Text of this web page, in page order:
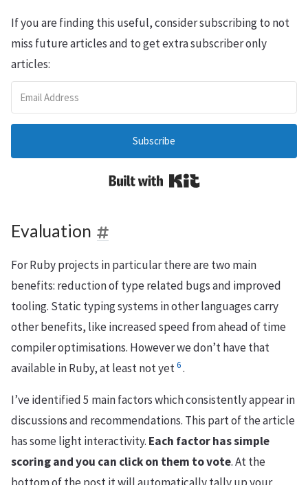
If you are finding this useful, consider subscribing to not
miss future articles and to get extra subscriber only
articles:
Subscribe
Built with Kit
Evaluation
For Ruby projects in particular there are two main
benefits: reduction of type related bugs and improved
tooling. Static typing systems in other languages carry
other benefits, like increased speed from ahead of time
compiler optimisations. However we don’t have that
available in Ruby, at least not yet6.
I’ve identified 5 main factors which consistently appear in
discussions and recommendations. This part of the article
has some light interactivity. Each factor has simple
scoring and you can click on them to vote. At the